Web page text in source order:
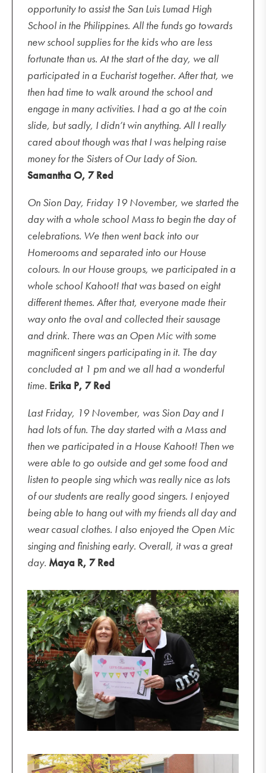
opportunity to assist the San Luis Lumad High
School in the Philippines. All the funds go towards
new school supplies for the kids who are less
fortunate than us. At the start of the day, we all
participated in a Eucharist together. After that, we
then had time to walk around the school and
engage in many activities. I had a go at the coin
slide, but sadly, I didn’t win anything. All I really
cared about though was that I was helping raise
money for the Sisters of Our Lady of Sion.
Samantha O, 7 Red
On Sion Day, Friday 19 November, we started the
day with a whole school Mass to begin the day of
celebrations. We then went back into our
Homerooms and separated into our House
colours. In our House groups, we participated in a
whole school Kahoot! that was based on eight
different themes. After that, everyone made their
way onto the oval and collected their sausage
and drink. There was an Open Mic with some
magnificent singers participating in it. The day
concluded at 1 pm and we all had a wonderful
time. Erika P, 7 Red
Last Friday, 19 November, was Sion Day and I
had lots of fun. The day started with a Mass and
then we participated in a House Kahoot! Then we
were able to go outside and get some food and
listen to people sing which was really nice as lots
of our students are really good singers. I enjoyed
being able to hang out with my friends all day and
wear casual clothes. I also enjoyed the Open Mic
singing and finishing early. Overall, it was a great
day. Maya R, 7 Red